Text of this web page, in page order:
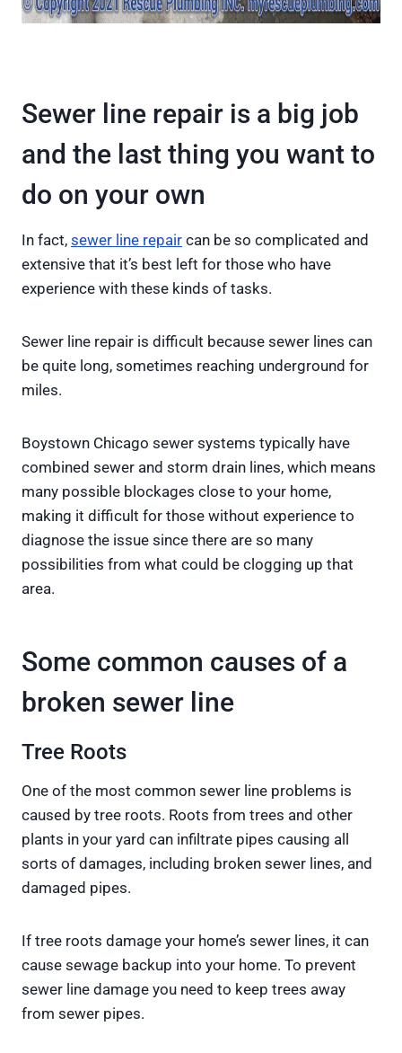
Sewer line repair is a big job
and the last thing you want to
do on your own
In fact, sewer line repair can be so complicated and
extensive that it’s best left for those who have
experience with these kinds of tasks.
Sewer line repair is difficult because sewer lines can
be quite long, sometimes reaching underground for
miles.
Boystown Chicago sewer systems typically have
combined sewer and storm drain lines, which means
many possible blockages close to your home,
making it difficult for those without experience to
diagnose the issue since there are so many
possibilities from what could be clogging up that
area.
Some common causes of a
broken sewer line
Tree Roots
One of the most common sewer line problems is
caused by tree roots. Roots from trees and other
plants in your yard can infiltrate pipes causing all
sorts of damages, including broken sewer lines, and
damaged pipes.
If tree roots damage your home’s sewer lines, it can
cause sewage backup into your home. To prevent
sewer line damage you need to keep trees away
from sewer pipes.